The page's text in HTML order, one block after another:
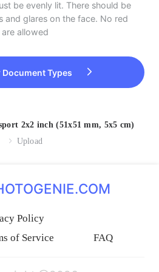
be evenly lit. There should be
and glares on the face. No red
allowed
Types
2x2 inch (51x51 mm, 5x5 cm)
Upload
Policy
of Service FAQ